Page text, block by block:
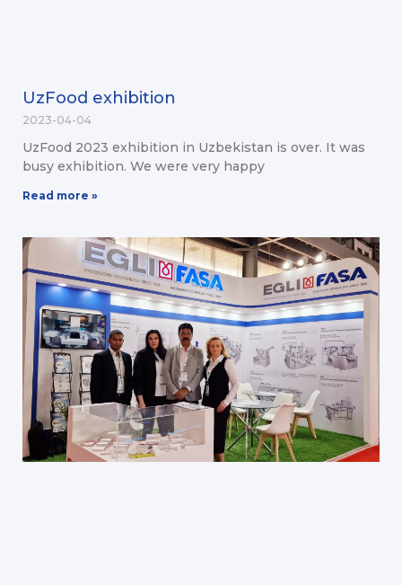
UzFood exhibition
2023-04-04
UzFood 2023 exhibition in Uzbekistan is over. It was
busy exhibition. We were very happy
Read more »